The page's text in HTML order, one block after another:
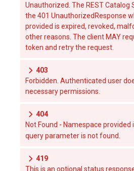
Unauthorized. The REST Catalog
the 401 UnauthorizedResponse
provided is expired, revoked,
other reasons. The client MAY
token and retry the request.
403
Forbidden. Authenticated user
necessary permissions.
404
Not Found - Namespace provided
query parameter is not found.
419
This is an optional status